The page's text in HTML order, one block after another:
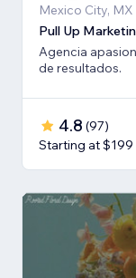
Mexico City, MX
Pull Up
Agencia
de resultados.
4.8 (97)
Starting at $199